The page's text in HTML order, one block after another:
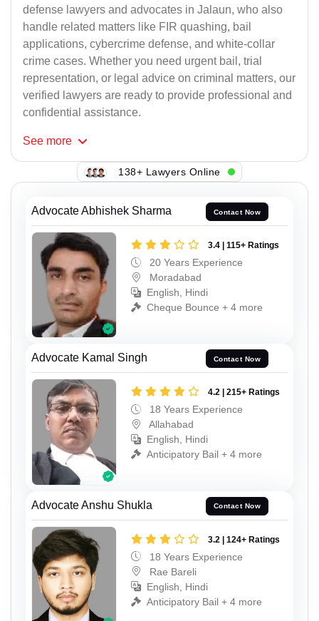
defense lawyers and advocates in Jalaun, who also
handle related matters like FIR quashing, bail
applications, cybercrime defense, and white-collar
crime cases. Whether you need urgent bail, trial
representation, or legal advice on criminal matters, our
verified lawyers are ready to provide professional and
confidential assistance.
See more
138+ Lawyers Online
Advocate Abhishek Sharma Contact Now
3.4 | 115+ Ratings
20 Years Experience
Moradabad
English, Hindi
Cheque Bounce + 4 more
Advocate Kamal Singh Contact Now
4.2 | 215+ Ratings
18 Years Experience
Allahabad
English, Hindi
Anticipatory Bail + 4 more
Advocate Anshu Shukla Contact Now
3.2 | 124+ Ratings
18 Years Experience
Rae Bareli
English, Hindi
Anticipatory Bail + 4 more